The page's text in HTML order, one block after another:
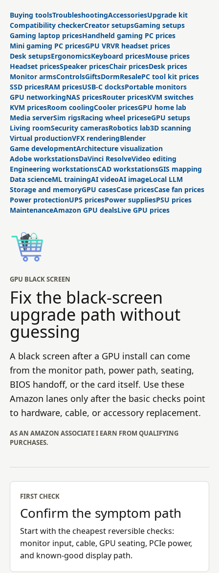
Buying toolsTroubleshootingAccessoriesUpgrade kit
Compatibility checkerCreator setupsGaming setups
Gaming laptop pricesHandheld gaming PC prices
Mini gaming PC pricesGPU VRVR headset prices
Desk setupsErgonomicsKeyboard pricesMouse prices
Headset pricesSpeaker pricesChair pricesDesk prices
Monitor armsControlsGiftsDormResalePC tool kit prices
SSD pricesRAM pricesUSB-C docksPortable monitors
GPU networkingNAS pricesRouter pricesKVM switches
KVM pricesRoom coolingCooler pricesGPU home lab
Media serverSim rigsRacing wheel priceseGPU setups
Living roomSecurity camerasRobotics lab3D scanning
Virtual productionVFX renderingBlender
Game developmentArchitecture visualization
Adobe workstationsDaVinci ResolveVideo editing
Engineering workstationsCAD workstationsGIS mapping
Data scienceML trainingAI videoAI imageLocal LLM
Storage and memoryGPU casesCase pricesCase fan prices
Power protectionUPS pricesPower suppliesPSU prices
MaintenanceAmazon GPU dealsLive GPU prices
GPU BLACK SCREEN
Fix the black-screen
upgrade path without
guessing
A black screen after a GPU install can come
from the monitor path, power path, seating,
BIOS handoff, or the card itself. Use these
Amazon lanes only after the basic checks point
to hardware, cable, or accessory replacement.
AS AN AMAZON ASSOCIATE I EARN FROM QUALIFYING
PURCHASES.
FIRST CHECK
Confirm the symptom path
Start with the cheapest reversible checks:
monitor input, cable, GPU seating, PCIe power,
and known-good display path.